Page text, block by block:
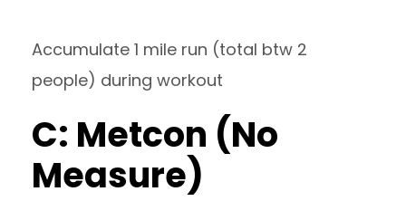
Accumulate 1 mile run (total btw 2
people) during workout
C: Metcon (No
Measure)